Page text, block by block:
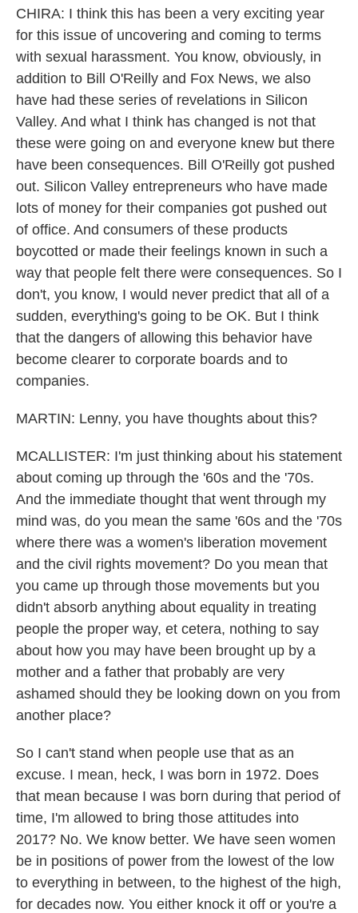
CHIRA: I think this has been a very exciting year
for this issue of uncovering and coming to terms
with sexual harassment. You know, obviously, in
addition to Bill O'Reilly and Fox News, we also
have had these series of revelations in Silicon
Valley. And what I think has changed is not that
these were going on and everyone knew but there
have been consequences. Bill O'Reilly got pushed
out. Silicon Valley entrepreneurs who have made
lots of money for their companies got pushed out
of office. And consumers of these products
boycotted or made their feelings known in such a
way that people felt there were consequences. So I
don't, you know, I would never predict that all of a
sudden, everything's going to be OK. But I think
that the dangers of allowing this behavior have
become clearer to corporate boards and to
companies.
MARTIN: Lenny, you have thoughts about this?
MCALLISTER: I'm just thinking about his statement
about coming up through the '60s and the '70s.
And the immediate thought that went through my
mind was, do you mean the same '60s and the '70s
where there was a women's liberation movement
and the civil rights movement? Do you mean that
you came up through those movements but you
didn't absorb anything about equality in treating
people the proper way, et cetera, nothing to say
about how you may have been brought up by a
mother and a father that probably are very
ashamed should they be looking down on you from
another place?
So I can't stand when people use that as an
excuse. I mean, heck, I was born in 1972. Does
that mean because I was born during that period of
time, I'm allowed to bring those attitudes into
2017? No. We know better. We have seen women
be in positions of power from the lowest of the low
to everything in between, to the highest of the high,
for decades now. You either knock it off or you're a